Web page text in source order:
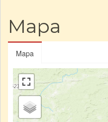
Mapa
Mapa